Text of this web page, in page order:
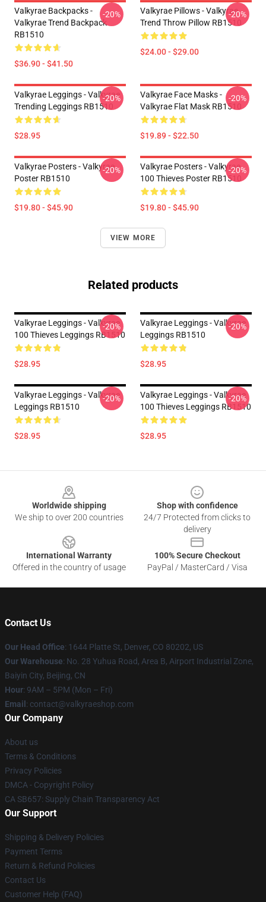
Valkyrae Backpacks -
Valkyrae Trend Backpack
RB1510
$36.90 - $41.50
-20%
Valkyrae Pillows - Valkyrae
Trend Throw Pillow RB1510
$24.00 - $29.00
-20%
Valkyrae Leggings - Valkyrae
Trending Leggings RB1510
$28.95
-20%
Valkyrae Face Masks -
Valkyrae Flat Mask RB1510
$19.89 - $22.50
-20%
Valkyrae Posters - Valkyrae
Poster RB1510
$19.80 - $45.90
-20%
Valkyrae Posters - Valkyrae
100 Thieves Poster RB1510
$19.80 - $45.90
-20%
VIEW MORE
Related products
Valkyrae Leggings - Valkyrae
100 Thieves Leggings RB1510
$28.95
-20%
Valkyrae Leggings - Valkyrae
Leggings RB1510
$28.95
-20%
Valkyrae Leggings - Valkyrae
Leggings RB1510
$28.95
-20%
Valkyrae Leggings - Valkyrae
100 Thieves Leggings RB1510
$28.95
-20%
Worldwide shipping
We ship to over 200 countries
Shop with confidence
24/7 Protected from clicks to
delivery
International Warranty
Offered in the country of usage
100% Secure Checkout
PayPal / MasterCard / Visa
Contact Us
Our Head Office: 1644 Platte St, Denver, CO 80202, US
Our Warehouse: No. 28 Yuhua Road, Area B, Airport Industrial Zone,
Baiyin City, Beijing, CN
Hour: 9AM – 5PM (Mon – Fri)
Email : contact@valkyraeshop.com
Our Company
About us
Terms & Conditions
Privacy Policies
DMCA - Copyright Policy
CA SB657: Supply Chain Transparency Act
Our Support
Shipping & Delivery Policies
Payment Terms
Return & Refund Policies
Contact Us
Customer Help (FAQ)